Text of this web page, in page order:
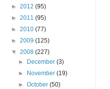
► 2012 (95)
► 2011 (95)
► 2010 (77)
► 2009 (125)
▼ 2008 (227)
►
December(3)
►
November(19)
►October(50)